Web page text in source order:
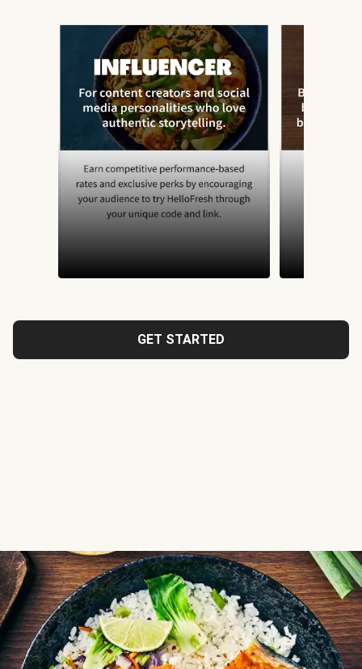
GET STARTED